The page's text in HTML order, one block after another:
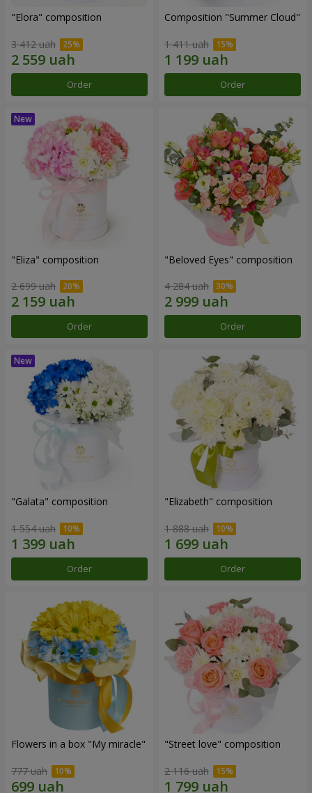
"Elora" composition
3 412 uah
Order
Composition "Summer Cloud"
1 411 uah
Order
"Eliza" composition
2 699 uah
Order
"Beloved Eyes" composition
4 284 uah
Order
"Galata" composition
1 554 uah
Order
"Elizabeth" composition
1 888 uah
Order
Flowers in a box "My miracle"
777 uah
"Street love" composition
2 116 uah